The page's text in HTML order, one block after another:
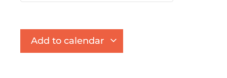
Add to calendar